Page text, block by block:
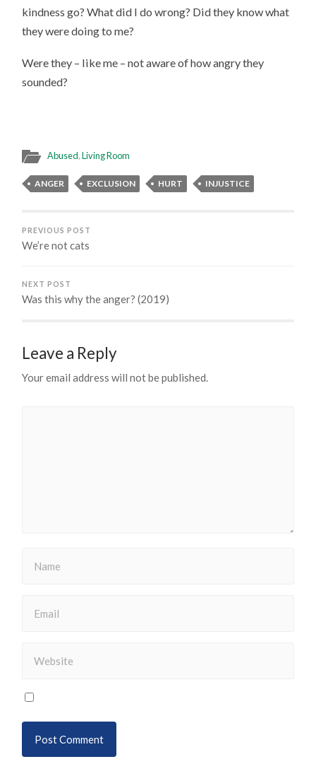
kindness go? What did I do wrong? Did they know what
they were doing to me?
Were they – like me – not aware of how angry they
sounded?
Abused,Living Room
ANGER EXCLUSION HURT INJUSTICE
PREVIOUS POST
We’re not cats
NEXT POST
Was this why the anger? (2019)
Leave a Reply
Your email address will not be published.